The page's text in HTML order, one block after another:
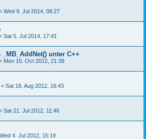
Wed 9. Jul 2014, 08:27
Sat 5. Jul 2014, 17:41
unter C++
Mon 15. Oct 2012, 21:38
« Sat 18. Aug 2012, 16:43
Sat 21. Jul 2012, 11:46
Wed 4. Jul 2012, 15:19